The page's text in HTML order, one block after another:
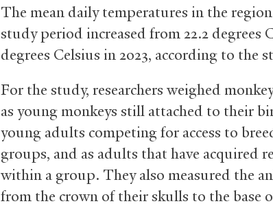
The mean daily temperatures in the
study period increased from 22.2 degrees
degrees Celsius in 2023, according to the
For the study, researchers weighed
as young monkeys still attached to their
young adults competing for access to
groups, and as adults that have acquired
within a group. They also measured the
from the crown of their skulls to the base